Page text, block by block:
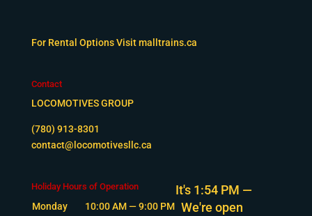
For Rental Options Visitmalltrains.ca
Contact
LOCOMOTIVES GROUP
(780) 913-8301
contact@locomotivesllc.ca
Holiday Hours of Operation
Monday
10:00 AM — 9:00 PM
It's1:54 PM —
We're open